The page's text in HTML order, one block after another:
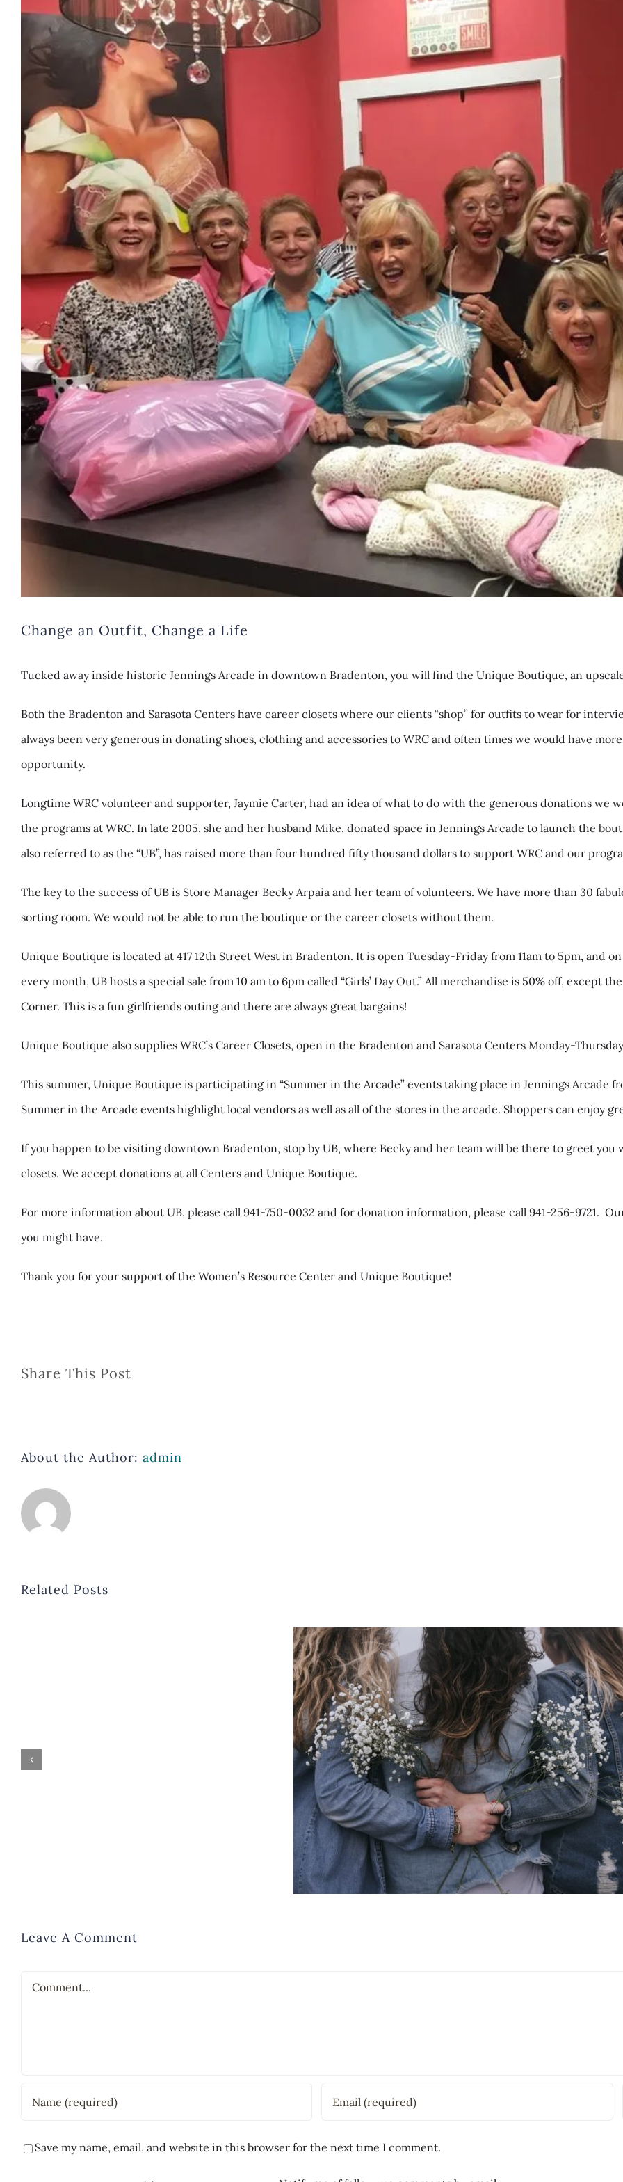
Change an Outfit, Change a Life
Tucked away inside historic Jennings Arcade in downtown Bradenton, you will find the Unique Boutique, an
Both the Bradenton and Sarasota Centers have career closets where our clients “shop” for outfits to wear for
always been very generous in donating shoes, clothing and accessories to WRC and often times we would have
opportunity.
Longtime WRC volunteer and supporter, Jaymie Carter, had an idea of what to do with the generous donations we
the programs at WRC. In late 2005, she and her husband Mike, donated space in Jennings Arcade to launch the
also referred to as the “UB”, has raised more than four hundred fifty thousand dollars to support WRC and our
The key to the success of UB is Store Manager Becky Arpaia and her team of volunteers. We have more than 30
sorting room. We would not be able to run the boutique or the career closets without them.
Unique Boutique is located at 417 12th Street West in Bradenton. It is open Tuesday-Friday from 11am to 5pm, and
every month, UB hosts a special sale from 10 am to 6pm called “Girls’ Day Out.” All merchandise is 50% off, except
Corner. This is a fun girlfriends outing and there are always great bargains!
Unique Boutique also supplies WRC’s Career Closets, open in the Bradenton and Sarasota Centers Monday-
This summer, Unique Boutique is participating in “Summer in the Arcade” events taking place in Jennings Arcade
Summer in the Arcade events highlight local vendors as well as all of the stores in the arcade. Shoppers can enjoy
If you happen to be visiting downtown Bradenton, stop by UB, where Becky and her team will be there to greet you
closets. We accept donations at all Centers and Unique Boutique.
For more information about UB, please call 941-750-0032 and for donation information, please call 941-256-9721.
you might have.
Thank you for your support of the Women’s Resource Center and Unique Boutique!
Share This Post
About the Author: admin
Related Posts
Leave A Comment
Comment
Save my name, email, and website in this browser for the next time I comment.